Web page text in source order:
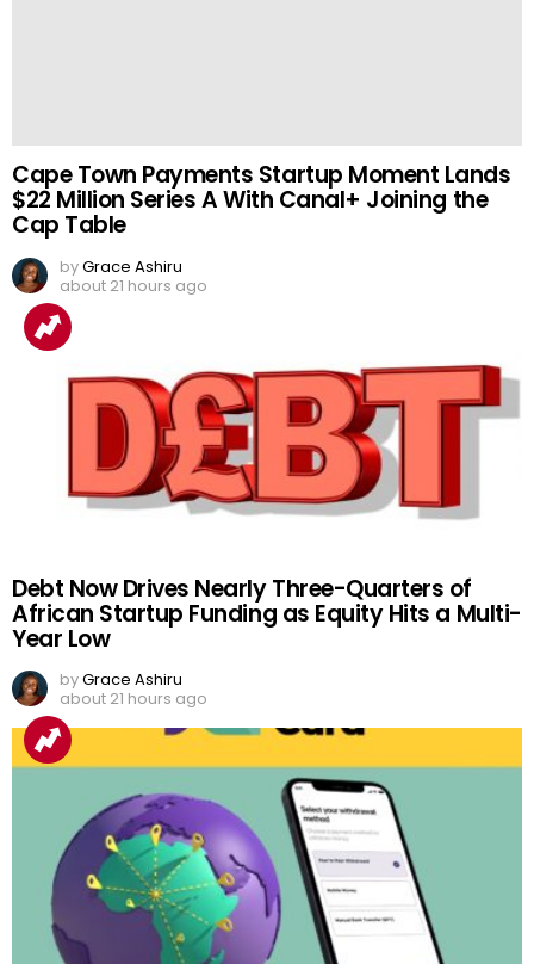
Cape Town Payments Startup Moment Lands
$22 Million Series A With Canal+ Joining the
Cap Table
byGrace Ashiru
about 21 hours ago
Debt Now Drives Nearly Three-Quarters of
African Startup Funding as Equity Hits a Multi-
Year Low
byGrace Ashiru
about 21 hours ago